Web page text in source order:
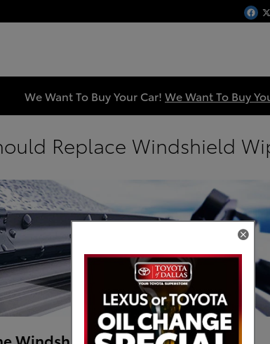
We Want To Buy Your Car! We Want To Buy
Replace Windshield
Windshield Wipers